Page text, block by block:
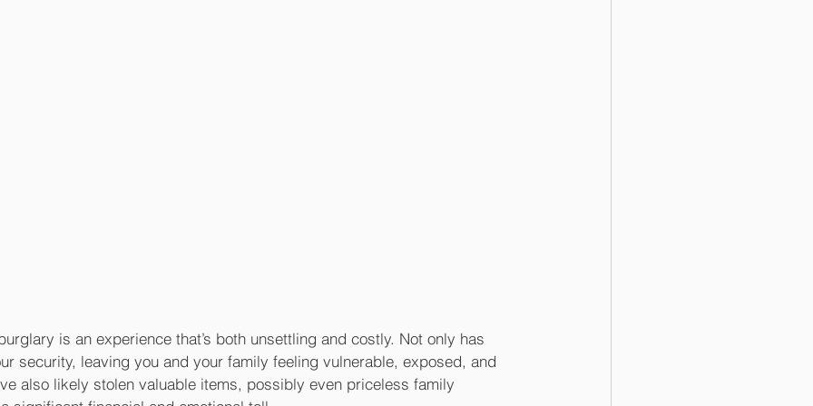
is an experience that’s both unsettling and costly. Not only has
security, leaving you and your family feeling vulnerable, exposed, and
also likely stolen valuable items, possibly even priceless family